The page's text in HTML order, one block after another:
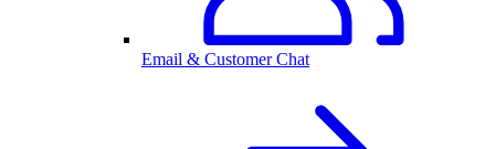
Email & Customer Chat